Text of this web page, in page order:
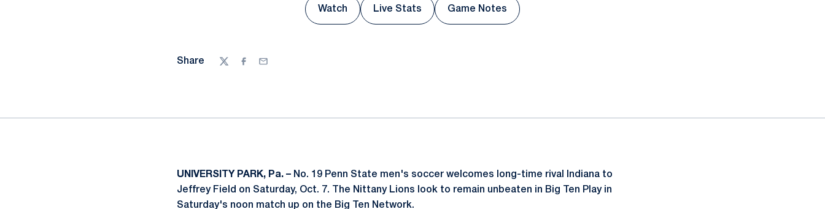
Opens in a new window
Watch
Opens in a new window
Live Stats
Opens in a new window
Game Notes
Share
TwitterFacebook
Email
UNIVERSITY PARK, Pa. – No. 19 Penn State men's soccer welcomes long-time rival Indiana to
Jeffrey Field on Saturday, Oct. 7. The Nittany Lions look to remain unbeaten in Big Ten Play in
Saturday's noon match up on the Big Ten Network.